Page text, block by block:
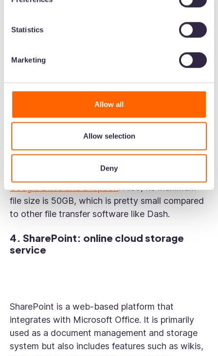
Statistics
Marketing
Allow all
Allow selection
Deny
Upload the file you want to share into iCloud,
set the content and file permissions, and
share it with recipients. iCloud lets you share
Use Mail Drop to share up to 5 GB files in
your iCloud email. MailDrop uploads large
link to the recipient. The recipient can
download the file by clicking on the link, even
if they don't use iCloud.
with popular file management systems like
Google Drive and Dropbox. Also, its maximum
file size is 50GB, which is pretty small compared
to other file transfer software like Dash.
4. SharePoint: online cloud storage
service
SharePoint is a web-based platform that
integrates with Microsoft Office. It is primarily
used as a document management and storage
system but also includes features such as wikis,